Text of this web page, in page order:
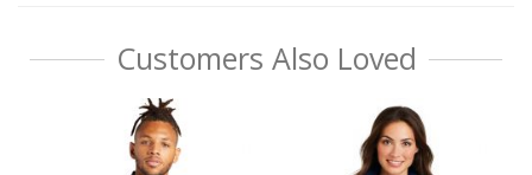
Customers Also Loved